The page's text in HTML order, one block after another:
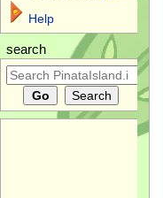
Help
search